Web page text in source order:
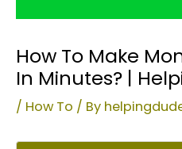
How To Make
In Minutes? |
/ How To / By